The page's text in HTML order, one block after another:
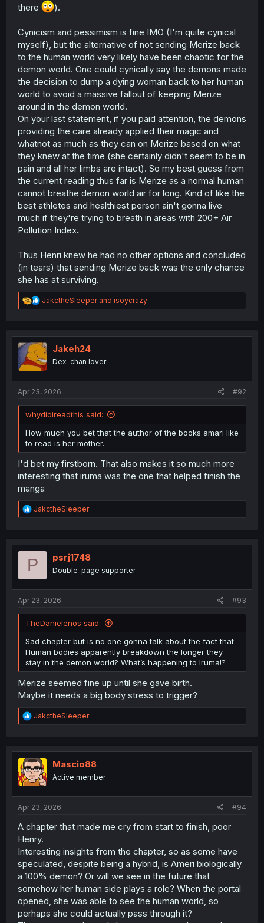
there
).
Cynicism and pessimism is fine IMO (I'm quite cynical
myself), but the alternative of not sending Merize back
to the human world very likely have been chaotic for the
demon world. One could cynically say the demons made
the decision to dump a dying woman back to her human
world to avoid a massive fallout of keeping Merize
around in the demon world.
On your last statement, if you paid attention, the demons
providing the care already applied their magic and
whatnot as much as they can on Merize based on what
they knew at the time (she certainly didn't seem to be in
pain and all her limbs are intact). So my best guess from
the current reading thus far is Merize as a normal human
cannot breathe demon world air for long. Kind of like the
best athletes and healthiest person ain't gonna live
much if they're trying to breath in areas with 200+ Air
Pollution Index.
Thus Henri knew he had no other options and concluded
(in tears) that sending Merize back was the only chance
she has at surviving.
R
e
t
i
o
n
JakctheSleeperand isoycrazy
Jakeh24
Dex-chan lover
Apr 23, 2026 #92
whydidireadthis said:
How much you bet that the author of the books amari like
to read is her mother.
I'd bet my firstborn. That also makes it so much more
interesting that iruma was the one that helped finish the
manga
R
e
t
o
JakctheSleeper
P psrj1748
Double-page supporter
Apr 23, 2026 #93
TheDanielenos said:
Sad chapter but is no one gonna talk about the fact that
Human bodies apparently breakdown the longer they
stay in the demon world? What’s happening to Iruma!?
Merize seemed fine up until she gave birth.
Maybe it needs a big body stress to trigger?
R
e
t
i
o
n
JakctheSleeper
Mascio88
Active member
Apr 23, 2026 #94
A chapter that made me cry from start to finish, poor
Henry.
Interesting insights from the chapter, so as some have
speculated, despite being a hybrid, is Ameri biologically
a 100% demon? Or will we see in the future that
somehow her human side plays a role? When the portal
opened, she was able to see the human world, so
perhaps she could actually pass through it?